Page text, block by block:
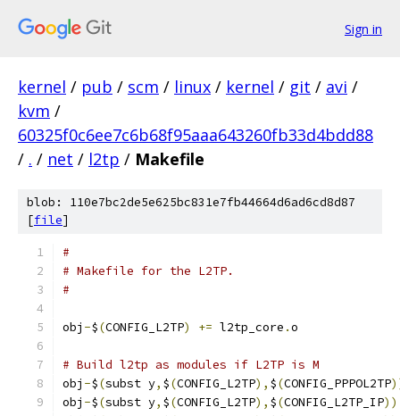
Sign in
kernel / pub / scm / linux / kernel / git / avi /
kvm /
60325f0c6ee7c6b68f95aaa643260fb33d4bdd88
/ . / net / l2tp / Makefile
blob: 110e7bc2de5e625bc831e7fb44664d6ad6cd8d87
[file]
#
# Makefile for the L2TP.
#
obj -$(CONFIG_L2TP) += l2tp_core .o
# Build l2tp as modules if L2TP is M
obj -$(subst y, $(CONFIG_L2TP), $(CONFIG_PPPOL2TP
obj -$(subst y, $(CONFIG_L2TP), $(CONFIG_L2TP_IP))